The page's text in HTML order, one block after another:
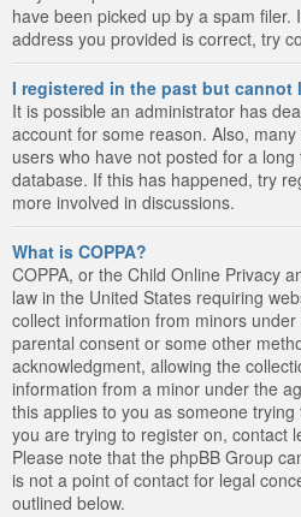
have been picked up by a spam filer.
address you provided is correct, try
I registered in the past but cannot
It is possible an administrator has
account for some reason. Also,
users who have not posted for a
database. If this has happened, try
more involved in discussions.
What is COPPA?
COPPA, or the Child Online Privacy
law in the United States requiring
collect information from minors
parental consent or some other
acknowledgment, allowing the
information from a minor under the
this applies to you as someone
you are trying to register on, contact
Please note that the phpBB Group
is not a point of contact for legal
outlined below.